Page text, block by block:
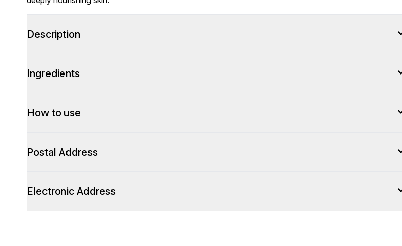
Description
Ingredients
How to use
Postal Address
Electronic Address